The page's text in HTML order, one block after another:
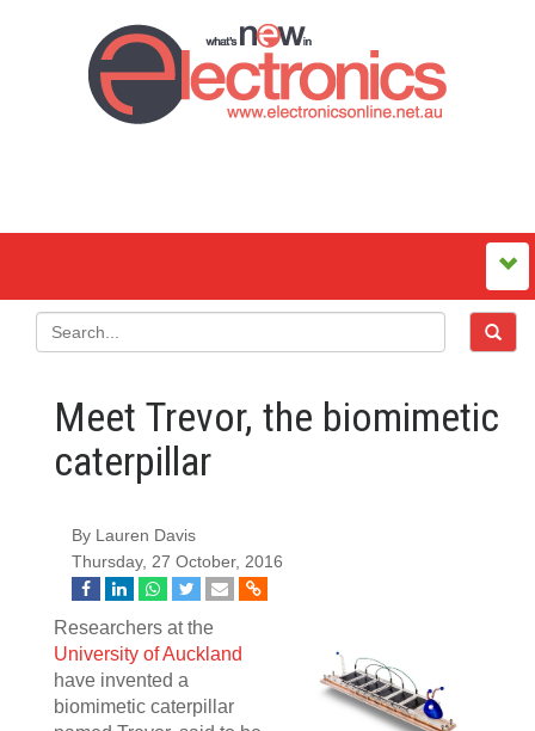
Meet Trevor, the biomimetic
caterpillar
By Lauren Davis
Thursday, 27 October, 2016
Researchers at the
University of Auckland
have invented a
biomimetic caterpillar